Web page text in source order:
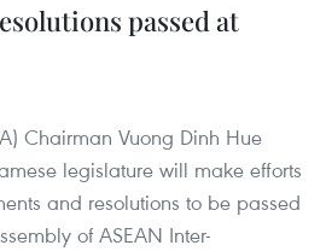
passed at
Chairman Vuong Dinh Hue
legislature will make efforts
and resolutions to be passed
of ASEAN Inter-